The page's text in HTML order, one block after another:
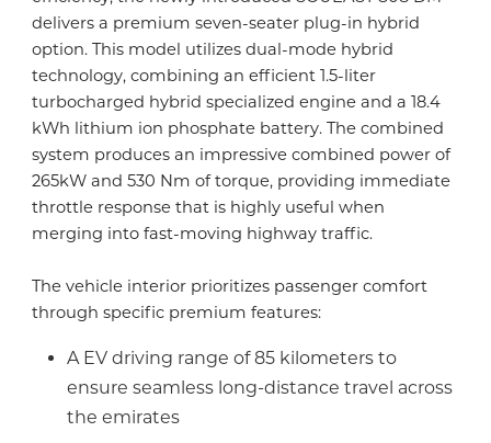
delivers a premium seven-seater plug-in hybrid
option. This model utilizes dual-mode hybrid
technology, combining an efficient 1.5-liter
turbocharged hybrid specialized engine and a 18.4
kWh lithium ion phosphate battery. The combined
system produces an impressive combined power of
265kW and 530 Nm of torque, providing immediate
throttle response that is highly useful when
merging into fast-moving highway traffic.
The vehicle interior prioritizes passenger comfort
through specific premium features:
A EV driving range of 85 kilometers to
ensure seamless long-distance travel across
the emirates